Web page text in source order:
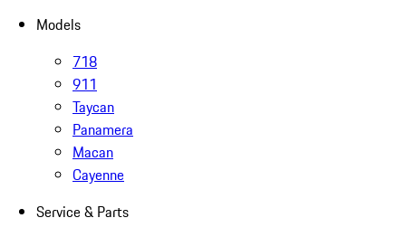
Models
718
911
Taycan
Panamera
Macan
Cayenne
Service & Parts